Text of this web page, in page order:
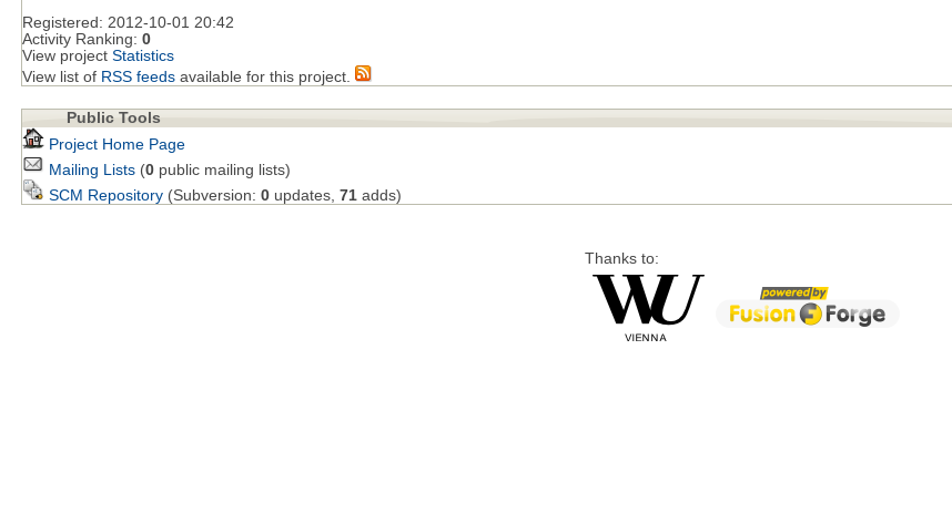
Registered: 2012-10-01 20:42
Activity Ranking: 0
View project Statistics
View list of RSS feedsavailable for this project.
Public Tools
Project Home Page
Mailing Lists(0public mailing lists)
SCM Repository(Subversion: 0updates, 71adds)
Thanks to: